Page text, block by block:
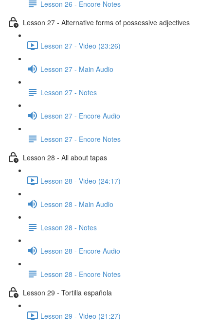
Lesson 26 - Encore Notes
Lesson 27 - Alternative forms of possessive adjectives
Lesson 27 - Video (23:26)
Lesson 27 - Main Audio
Lesson 27 - Notes
Lesson 27 - Encore Audio
Lesson 27 - Encore Notes
Lesson 28 - All about tapas
Lesson 28 - Video (24:17)
Lesson 28 - Main Audio
Lesson 28 - Notes
Lesson 28 - Encore Audio
Lesson 28 - Encore Notes
Lesson 29 - Tortilla española
Lesson 29 - Video (21:27)